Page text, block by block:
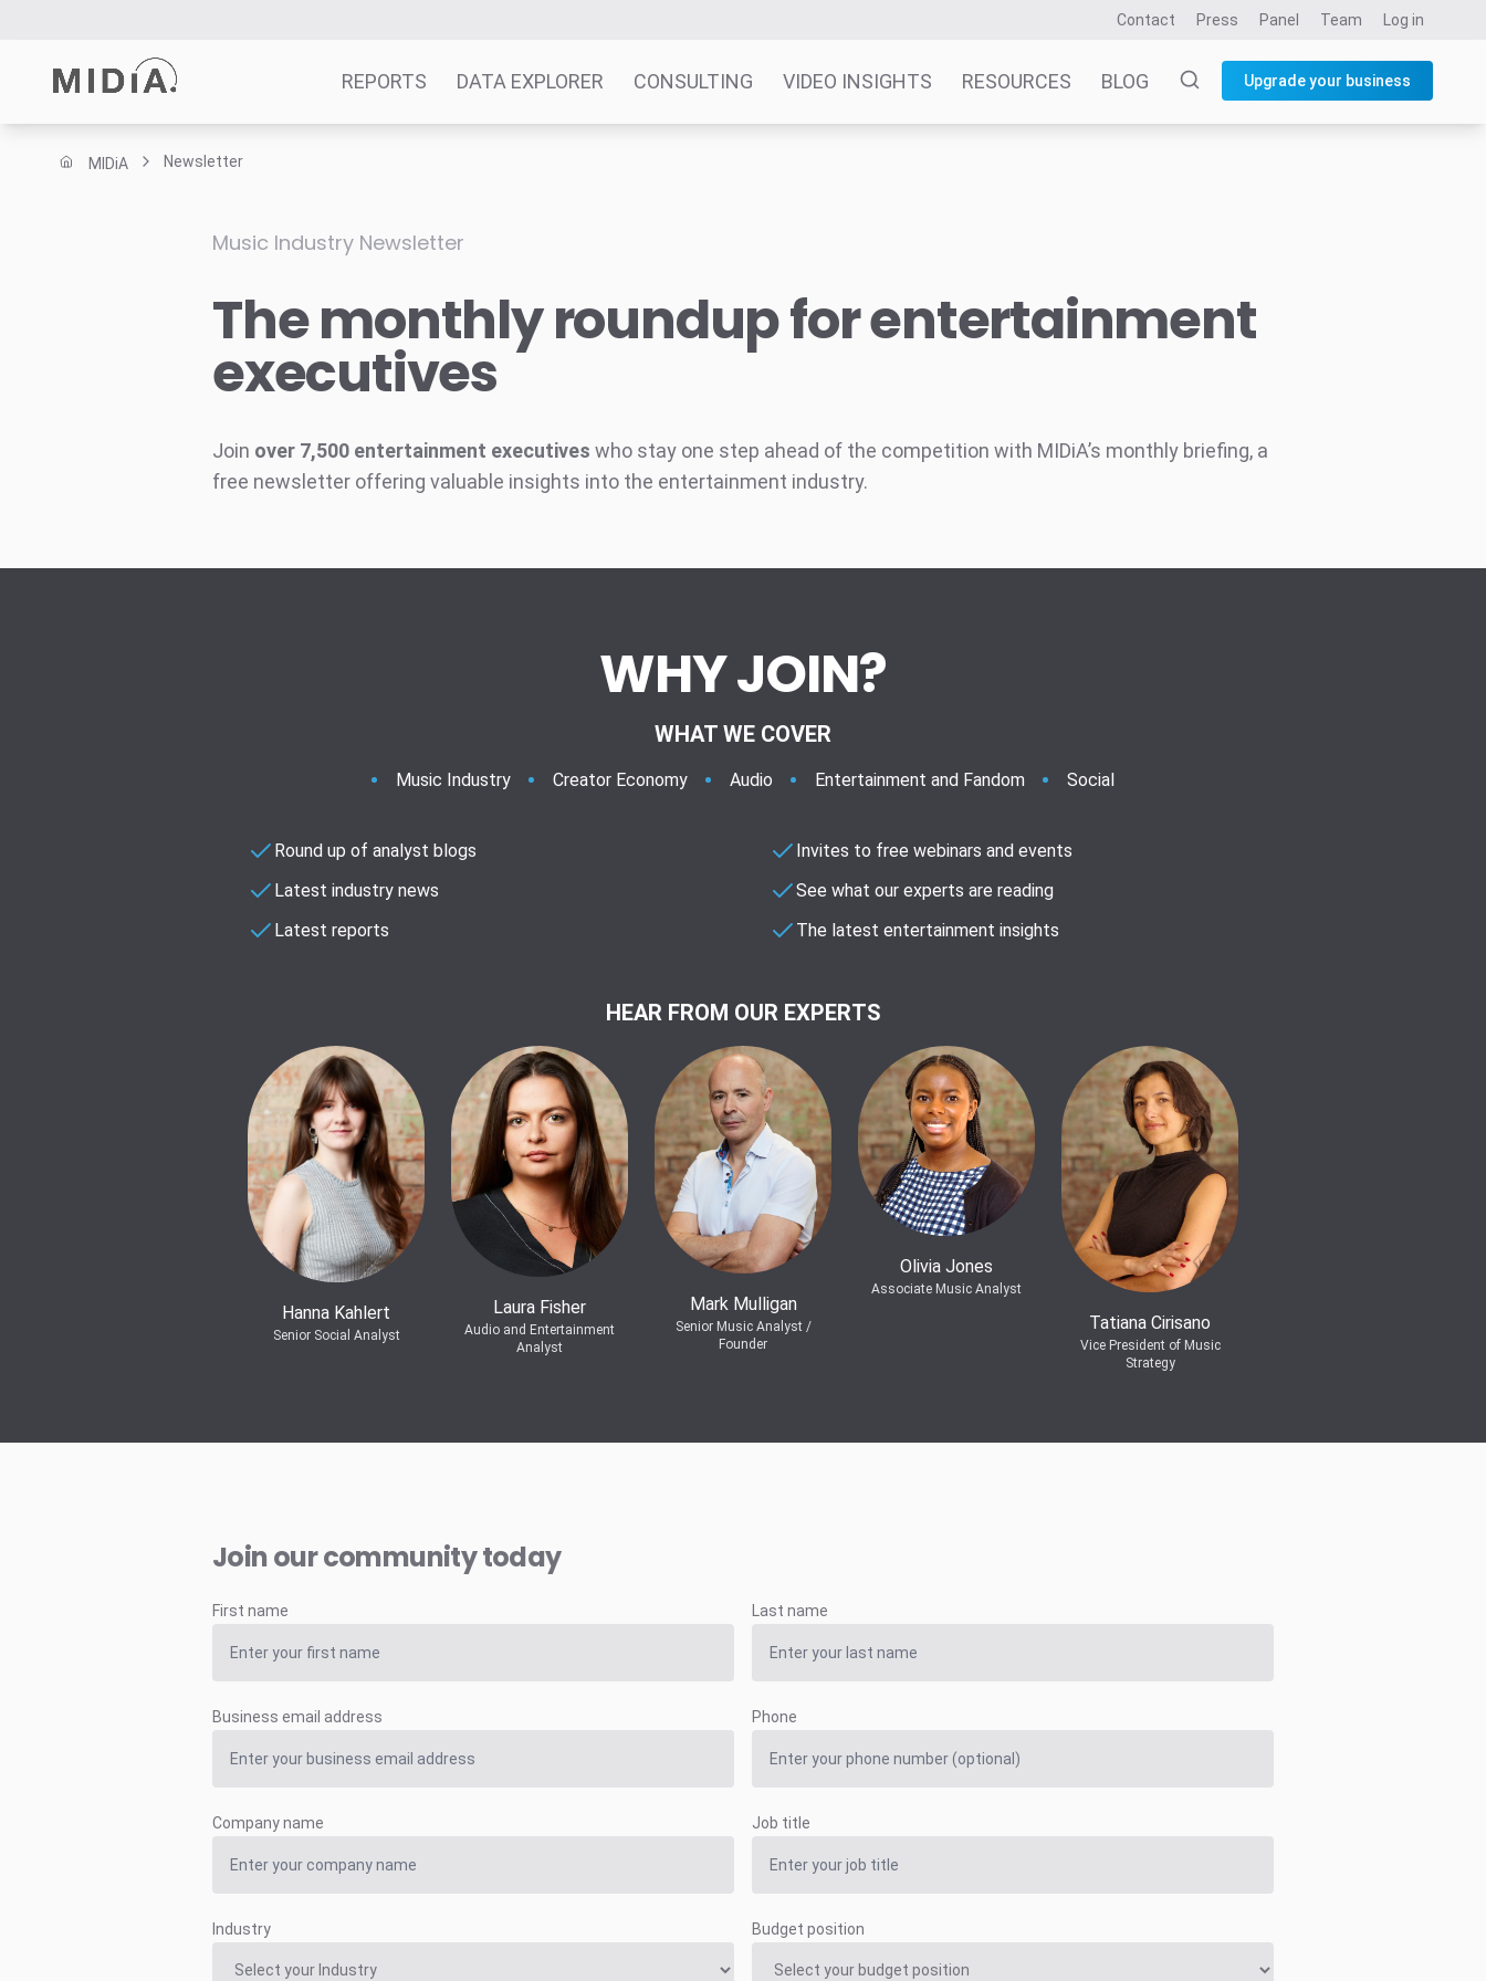
Contact Press Panel Team Log in
REPORTS DATA EXPLORER CONSULTING VIDEO INSIGHTS RESOURCES BLOG Upgrade your business
Reports
Consulting
Resources
MIDiA Newsletter
Music Industry Newsletter
The monthly roundup for entertainment
executives
Join over 7,500 entertainment executives who stay one step ahead of the competition with MIDiA’s monthly briefing, a
free newsletter offering valuable insights into the entertainment industry.
WHY JOIN?
WHAT WE COVER
Music Industry Creator Economy Audio Entertainment and Fandom Social
Round up of analyst blogs
Latest industry news
Latest reports
Invites to free webinars and events
See what our experts are reading
The latest entertainment insights
HEAR FROM OUR EXPERTS
Hanna Kahlert
Senior Social Analyst
Laura Fisher
Audio and Entertainment
Analyst
Mark Mulligan
Senior Music Analyst /
Founder
Olivia Jones
Associate Music Analyst
Tatiana Cirisano
Vice President of Music
Strategy
Join our community today
First name Last name
Business email address Phone
Company name Job title
Industry Budget position